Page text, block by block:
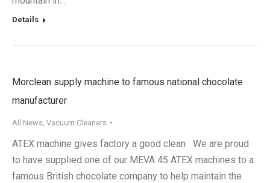
Details
Morclean supply machine to famous national chocolate
manufacturer
All News Vacuum Cleaners
ATEX machine gives factory a good clean We are proud
to have supplied one of our MEVA 45 ATEX machines to a
famous British chocolate company to help maintain the